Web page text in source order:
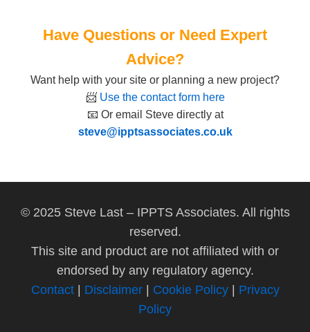
Have Questions or Need Expert
Advice?
Want help with your site or planning a new project?
📨 Use the contact form here
📧 Or email Steve directly at
steve@ipptsassociates.co.uk
© 2025 Steve Last – IPPTS Associates. All rights
reserved.
This site and product are not affiliated with or
endorsed by any regulatory agency.
Contact| Disclaimer| Cookie Policy| Privacy
Policy